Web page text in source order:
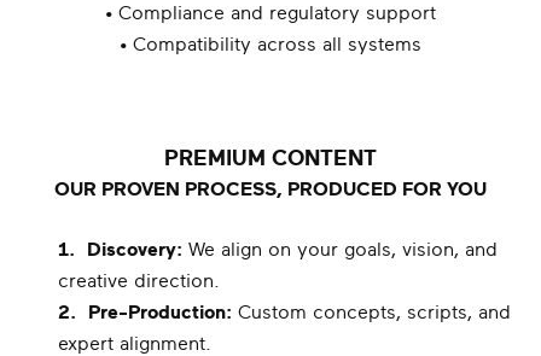
• Compliance and regulatory support
• Compatibility across all systems
PREMIUM CONTENT
OUR PROVEN PROCESS, PRODUCED FOR YOU
1. Discovery: We align on your goals, vision, and
creative direction.
2.
Pre-Production: Custom concepts, scripts, and
expert alignment.